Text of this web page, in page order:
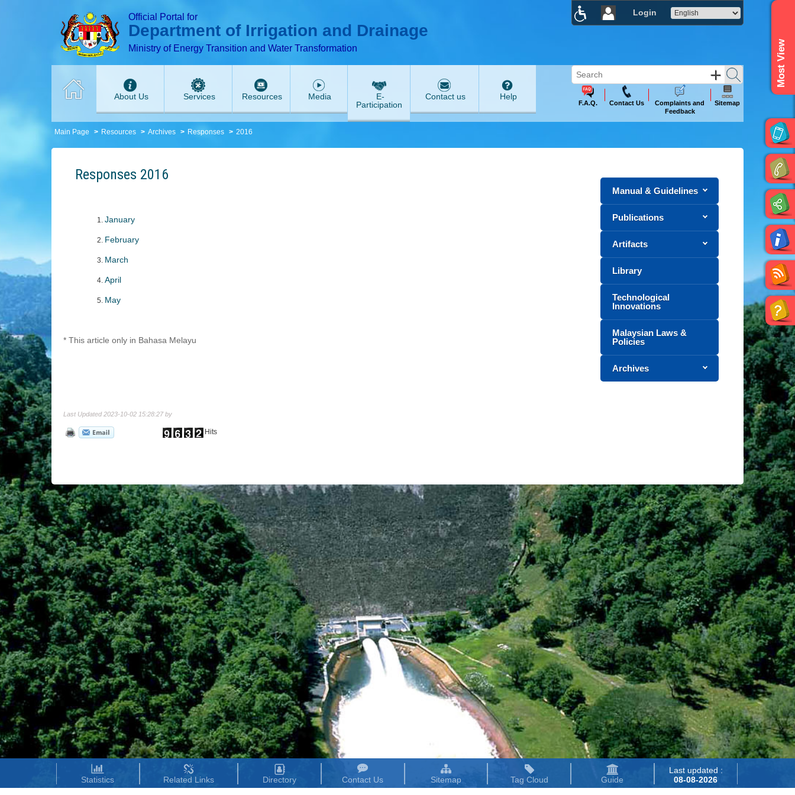
Login
T
Official Portal for
Department of Irrigation and Drainage
Ministry of Energy Transition and Water Transformation Most View
About Us Services Resources Media
E-
Participation
Contact us Help
F.A.Q. Contact Us
Complaints and
Feedback
Sitemap
Main Page Resources Archives Responses 2016
Responses 2016
January
February
March
April
May
* This article only in Bahasa Melayu
Last Updated 2023-10-02 15:28:27 by
Hits
Manual & Guidelines
Publications
Artifacts
Library
Technological
Innovations
Malaysian Laws &
Policies
Archives
Statistics Related Links Directory Contact Us Sitemap Tag Cloud Guide
Last updated :
08-08-2026